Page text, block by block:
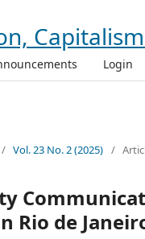
Login
/ Vol. 23 No. 2 (2025) /
Rio de